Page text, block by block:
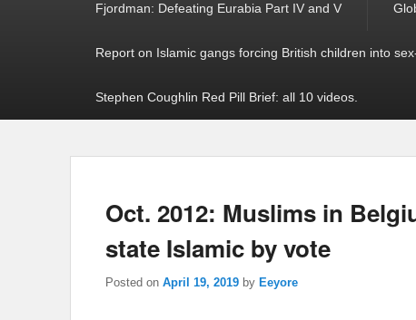
Fjordman: Defeating Eurabia Part IV and V
Report on Islamic gangs forcing British children into
Stephen Coughlin Red Pill Brief: all 10 videos.
Oct. 2012: Muslims in
state Islamic by vote
Posted on April 19, 2019 by Eeyore